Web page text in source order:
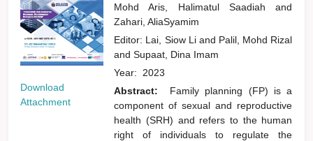
Download
Attachment
Mohd Aris, Halimatul Saadiahand
Zahari, AliaSyamim
Editor: Lai, Siow Li and Palil, Mohd Rizal
and Supaat, Dina Imam
Year: 2023
Abstract:
Family planning (FP) is a
component of sexual and reproductive
health (SRH) and refers to the human
right of individuals to regulate the